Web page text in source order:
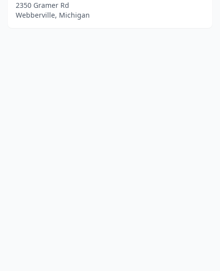
2350 Gramer Rd
Webberville, Michigan